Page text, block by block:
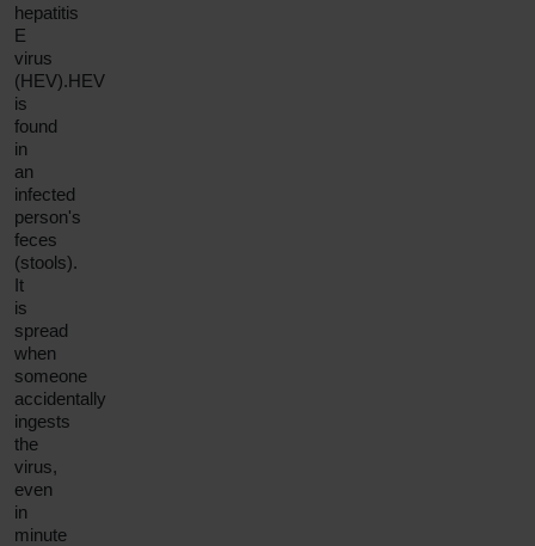
hepatitis
E
virus
(HEV).HEV
is
found
in
an
infected
person's
feces
(stools).
It
is
spread
when
someone
accidentally
ingests
the
virus,
even
in
minute